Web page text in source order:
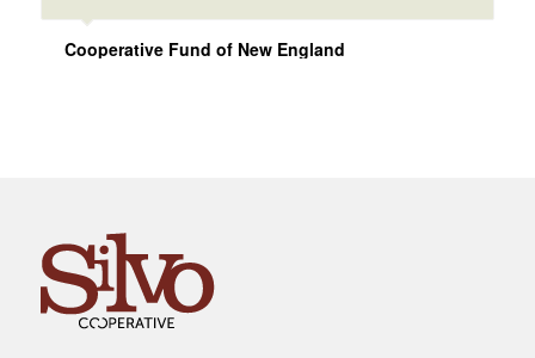
Cooperative Fund of New England